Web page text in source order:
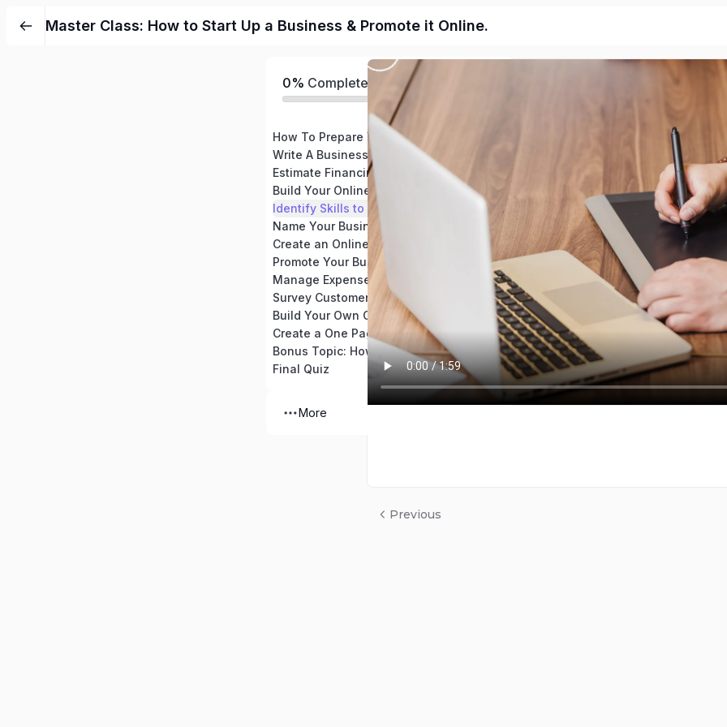
Master Class: How to Start Up a Business & Promote it Online.
0% Completed
How To Prepare Your Business Plan
Write A Business Plan
Build Your Online Business
Identify Skills to Make Money Online
Create an Online Store to Sell Your Product or Services
Promote Your Business With Flyers
Manage Expenses in a Spreadsheet
Survey Customers and Analyze Responses
Build Your Own Online Business Wrap-Up
Create a One Page Website
Bonus Topic: How to Build a One-Page Website Using WordPress
Final Quiz
More
Previous